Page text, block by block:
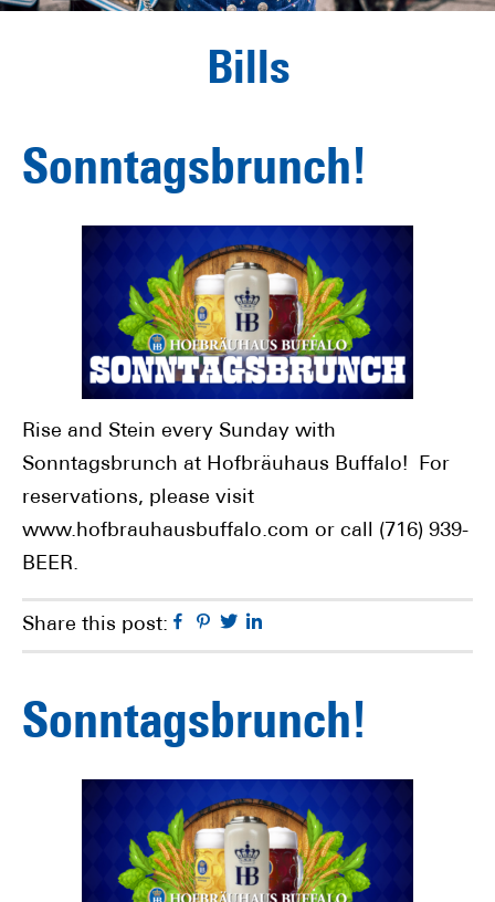
Bills
Sonntagsbrunch!
Rise and Stein every Sunday with
Sonntagsbrunch at Hofbräuhaus Buffalo! For
reservations, please visit
www.hofbrauhausbuffalo.com or call (716) 939-
BEER.
Share this post: Facebook
Pinterest
Twitter
Sonntagsbrunch!